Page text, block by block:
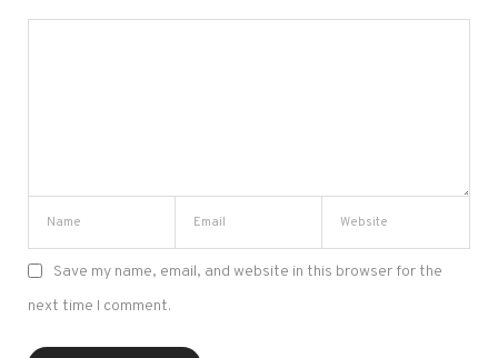
Save my name, email, and website in this browser for the
next time I comment.